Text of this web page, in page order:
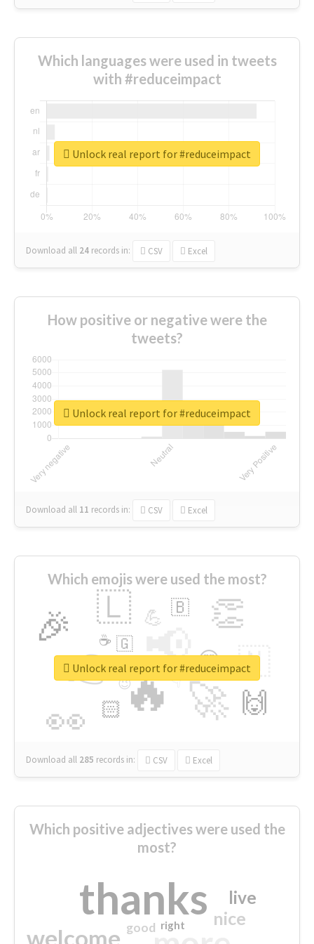
Which languages were used in tweets
with #reduceimpact
Download all 24 records in: CSV Excel
Unlock real report for #reduceimpact
How positive or negative were the
tweets?
Download all 11 records in: CSV Excel
Unlock real report for #reduceimpact
Which emojis were used the most?
🔥
👉 📢
🚀
👀
🎉 👏
🇱
🇳
🙌
😍
🏻
💪 🇧
👇
🇬
🔷
☕
😉
🎡
Download all 285 records in: CSV Excel
Unlock real report for #reduceimpact
Which positive adjectives were used the
most?
thanks
welcome
nice
live
good right